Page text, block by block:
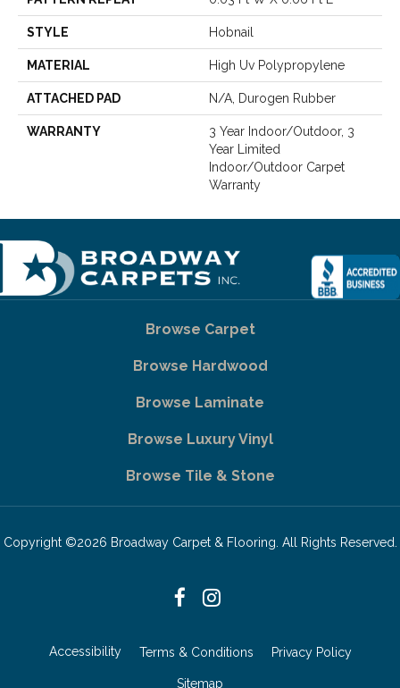
STYLE Hobnail
MATERIAL High Uv Polypropylene
ATTACHED PAD N/A, Durogen Rubber
WARRANTY
3 Year Indoor/Outdoor, 3
Year Limited
Indoor/Outdoor Carpet
Warranty
Browse Carpet
Browse Hardwood
Browse Laminate
Browse Luxury Vinyl
Browse Tile & Stone
Copyright ©2026 Broadway Carpet & Flooring. All Rights Reserved.
Accessibility Terms & Conditions Privacy Policy
Sitemap